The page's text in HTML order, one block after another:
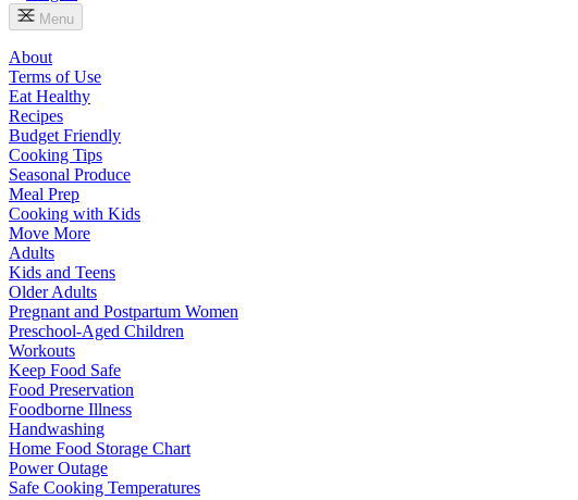
Menu
About
Terms of Use
Eat Healthy
Recipes
Budget Friendly
Cooking Tips
Seasonal Produce
Meal Prep
Cooking with Kids
Move More
Adults
Kids and Teens
Older Adults
Pregnant and Postpartum Women
Preschool-Aged Children
Workouts
Keep Food Safe
Food Preservation
Foodborne Illness
Handwashing
Home Food Storage Chart
Power Outage
Safe Cooking Temperatures